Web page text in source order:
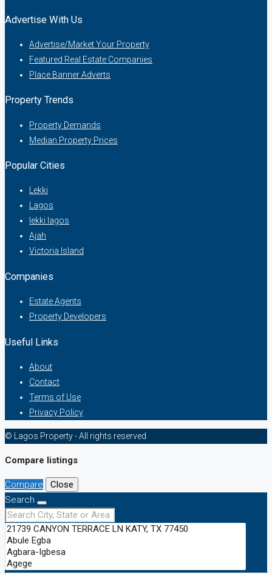
Advertise With Us
Advertise/Market Your Property
Featured Real Estate Companies
Place Banner Adverts
Property Trends
Property Demands
Median Property Prices
Popular Cities
Lekki
Lagos
lekki lagos
Ajah
Victoria Island
Companies
Estate Agents
Property Developers
Useful Links
About
Contact
Terms of Use
Privacy Policy
© Lagos Property - All rights reserved
Compare listings
Compare
Close
Search